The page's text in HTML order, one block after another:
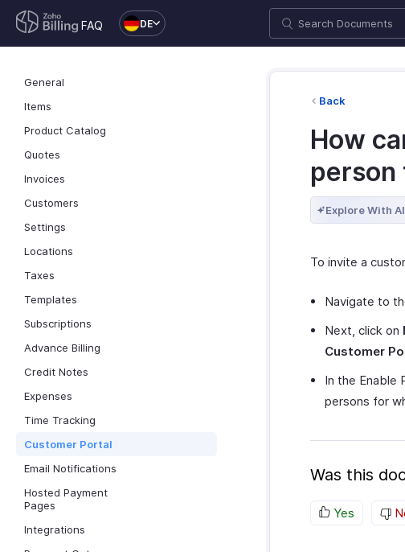
FAQ DE
General
Items
Product Catalog
Quotes
Invoices
Customers
Settings
Locations
Taxes
Templates
Subscriptions
Advance Billing
Credit Notes
Expenses
Time Tracking
Customer Portal
Email Notifications
Hosted Payment
Pages
Integrations
Back
How
person
Explore With AI
To invite a
Navigate to
Next, click on
Customer
In the Enable
persons for
Was this
Yes